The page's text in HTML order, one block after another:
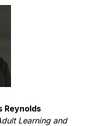
Reynolds
Learning and